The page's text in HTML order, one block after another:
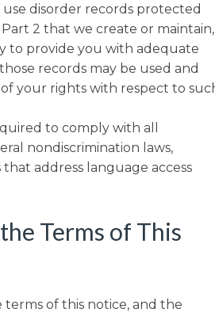
use disorder records protected
2 that we create or maintain,
to provide you with adequate
records may be used and
of your rights with respect to
to comply with all
nondiscrimination laws,
address language access
Terms of This
terms of this notice, and the